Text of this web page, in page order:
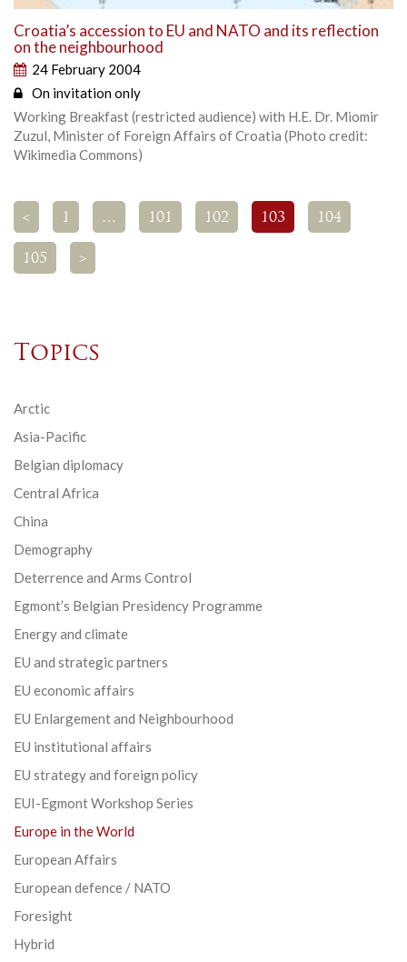
Croatia’s accession to EU and NATO and its reflection
on the neighbourhood
24 February 2004
On invitation only
Working Breakfast (restricted audience) with H.E. Dr. Miomir
Zuzul, Minister of Foreign Affairs of Croatia (Photo credit:
Wikimedia Commons)
< 1 … 101 102 103 104
105 >
Topics
Arctic
Asia-Pacific
Belgian diplomacy
Central Africa
China
Demography
Deterrence and Arms Control
Egmont’s Belgian Presidency Programme
Energy and climate
EU and strategic partners
EU economic affairs
EU Enlargement and Neighbourhood
EU institutional affairs
EU strategy and foreign policy
EUI-Egmont Workshop Series
Europe in the World
European Affairs
European defence / NATO
Foresight
Hybrid